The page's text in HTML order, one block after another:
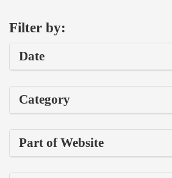
Filter by:
Date
Category
Part of Website